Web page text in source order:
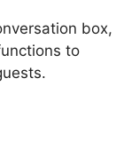
box,
to